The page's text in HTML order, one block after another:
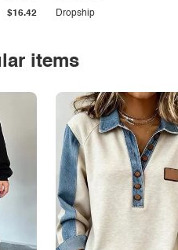
$16.42 Dropship
items